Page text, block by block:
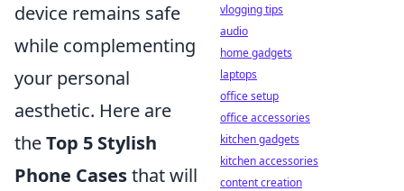
device remains safe
while complementing
your personal
aesthetic. Here are
theTop 5 Stylish
Phone Casesthat will
vlogging tips
audio
home gadgets
laptops
office setup
office accessories
kitchen gadgets
kitchen accessories
content creation